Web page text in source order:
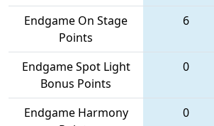
Endgame On Stage
Points
6
Endgame Spot Light
Bonus Points
0
Endgame Harmony
0